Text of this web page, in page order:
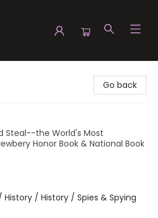
Go back
Steal--the World's Most
Honor Book & National Book
History / History / Spies & Spying